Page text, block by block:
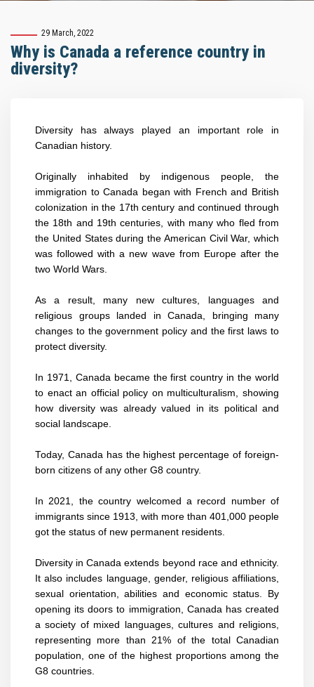
29 March, 2022
Why is Canada a reference country in
diversity?
Diversity has always played an important role in
Canadian history.
Originally inhabited by indigenous people, the
immigration to Canada began with French and British
colonization in the 17th century and continued through
the 18th and 19th centuries, with many who fled from
the United States during the American Civil War, which
was followed with a new wave from Europe after the
two World Wars.
As a result, many new cultures, languages and
religious groups landed in Canada, bringing many
changes to the government policy and the first laws to
protect diversity.
In 1971, Canada became thefirst country in the world
to enact an official policy on multiculturalism, showing
how diversity was already valued in its political and
social landscape.
Today, Canada has the highest percentage of foreign-
born citizens of any other G8 country.
In 2021, the country welcomed a record number of
immigrants since 1913, with more than 401,000 people
got the status of new permanent residents.
Diversity in Canada extends beyond race and ethnicity.
It also includes language, gender, religious affiliations,
sexual orientation, abilities and economic status. By
opening its doors to immigration, Canada has created
a society of mixed languages, cultures and religions,
representing more than 21% of the total Canadian
population, one of the highest proportions among the
G8 countries.